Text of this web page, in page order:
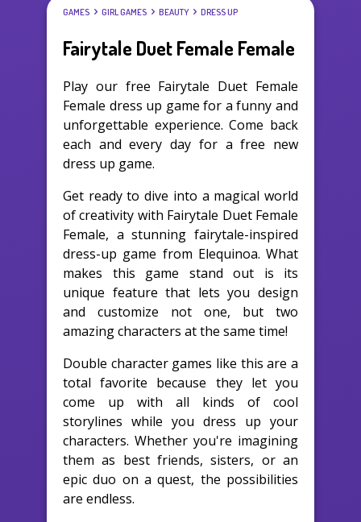
GAMES GIRL GAMES BEAUTY DRESS UP
Fairytale Duet Female Female
Play our free Fairytale Duet Female
Female dress up game for a funny and
unforgettable experience. Come back
each and every day for a free new
dress up game.
Get ready to dive into a magical world
of creativity with Fairytale Duet Female
Female, a stunning fairytale-inspired
dress-up game from Elequinoa. What
makes this game stand out is its
unique feature that lets you design
and customize not one, but two
amazing characters at the same time!
Double character games like this are a
total favorite because they let you
come up with all kinds of cool
storylines while you dress up your
characters. Whether you're imagining
them as best friends, sisters, or an
epic duo on a quest, the possibilities
are endless.